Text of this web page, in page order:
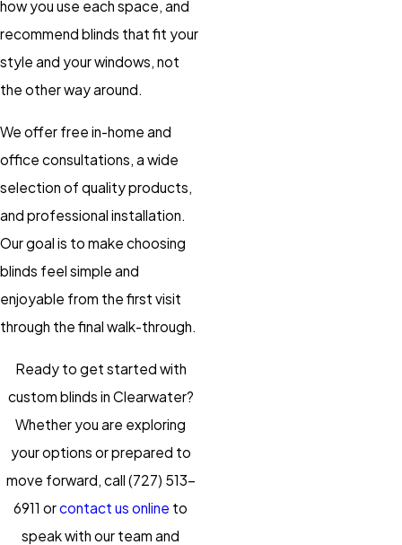
how you use each space, and
recommend blinds that fit your
style and your windows, not
the other way around.
We offer free in-home and
office consultations, a wide
selection of quality products,
and professional installation.
Our goal is to make choosing
blinds feel simple and
enjoyable from the first visit
through the final walk-through.
Ready to get started with
custom blinds in Clearwater?
Whether you are exploring
your options or prepared to
move forward, call (727) 513-
6911 orcontact us online to
speak with our team and